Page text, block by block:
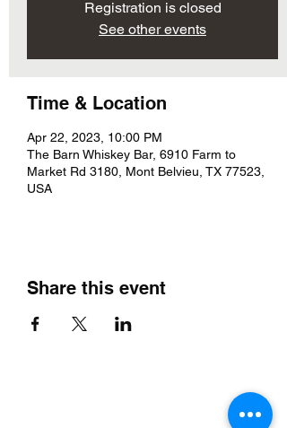
Registration is closed
See other events
Time & Location
Apr 22, 2023, 10:00 PM
The Barn Whiskey Bar, 6910 Farm to
Market Rd 3180, Mont Belvieu, TX 77523,
USA
Share this event
The Barn Whiskey Bar